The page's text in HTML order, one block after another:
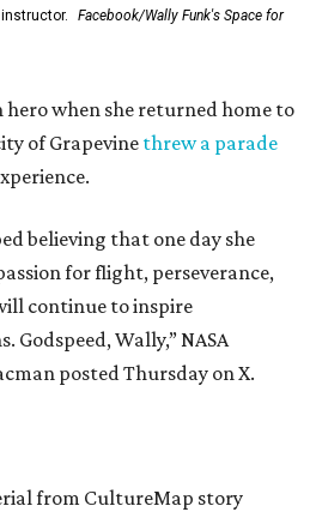
Facebook/Wally Funk's Space for
hero when she returned home to
of Grapevine threw a parade
believing that one day she
for flight, perseverance,
continue to inspire
Godspeed, Wally,” NASA
posted Thursday on X.
from CultureMap story